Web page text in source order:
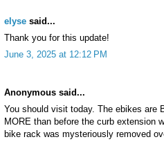
elyse said...
Thank you for this update!
June 3, 2025 at 12:12 PM
Anonymous said...
You should visit today. The ebikes are
MORE than before the curb extension
bike rack was mysteriously removed